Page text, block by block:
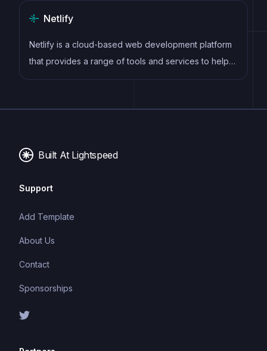
reloading
Netlify
Netlify is a cloud-based web development platform
that provides a range of tools and services to help
developers build, deploy, and manage modern web
deployment, serverless functions, and CDN hosting,
Built At Lightspeed
Support
Add Template
About Us
Contact
Sponsorships